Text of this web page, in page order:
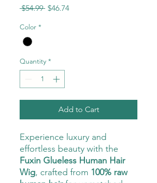
$54.99 Regular
$46.74Sale
Color *
Quantity *
Add to Cart
Experience luxury and
effortless beauty with the
Fuxin Glueless Human Hair
Wig, crafted from 100% raw